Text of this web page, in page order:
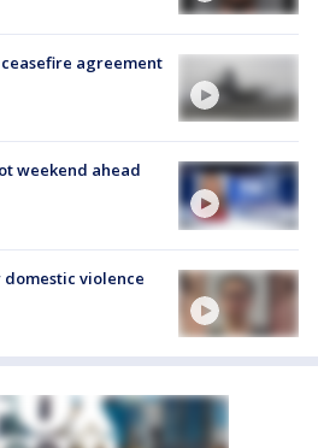
agreement
weekend ahead
violence